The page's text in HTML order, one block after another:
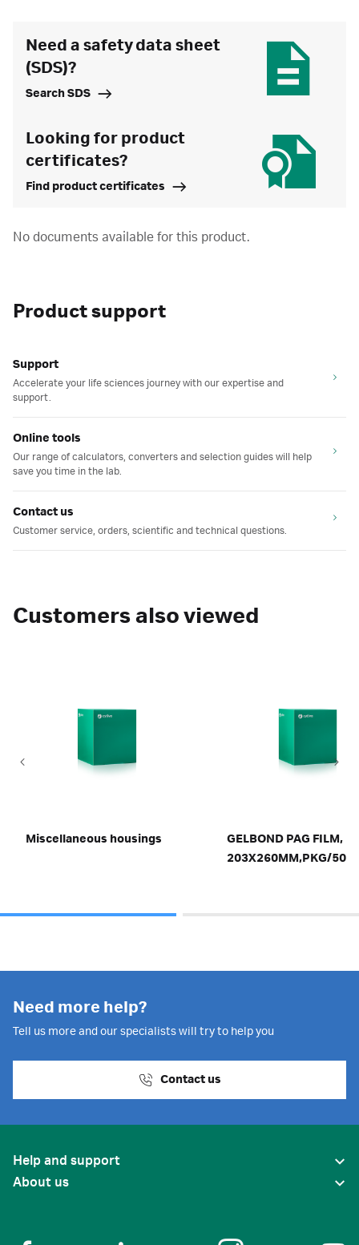
Need a safety data sheet
(SDS)?
Search SDS
Looking for product
certificates?
Find product certificates
No documents available for this product.
Product support
Support
Accelerate your life sciences journey with our expertise and
support.
Online tools
Our range of calculators, converters and selection guides will help
save you time in the lab.
Contact us
Customer service, orders, scientific and technical questions.
Customers also viewed
Miscellaneous housings
GELBOND PAG FILM,
203X260MM,PKG/50
Need more help?
Tell us more and our specialists will try to help you
Contact us
Help and support
About us